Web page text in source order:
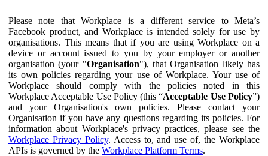
Please note that Workplace is a different service to Meta’s
Facebook product, and Workplace is intended solely for use by
organisations. This means that if you are using Workplace on a
device or account issued to you by your employer or another
organisation (your "Organisation"), that Organisation likely has
its own policies regarding your use of Workplace. Your use of
Workplace should comply with the policies noted in this
Workplace Acceptable Use Policy (this “Acceptable Use Policy”)
and your Organisation's own policies. Please contact your
Organisation if you have any questions regarding its policies. For
information about Workplace's privacy practices, please see the
Workplace Privacy Policy. Access to, and use of, the Workplace
APIs is governed by the Workplace Platform Terms.